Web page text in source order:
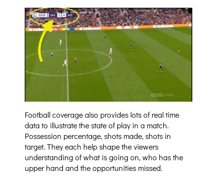
Football coverage also provides lots of real time
data to illustrate the state of play in a match.
Possession percentage, shots made, shots in
target. They each help shape the viewers
understanding of what is going on, who has the
upper hand and the opportunities missed.